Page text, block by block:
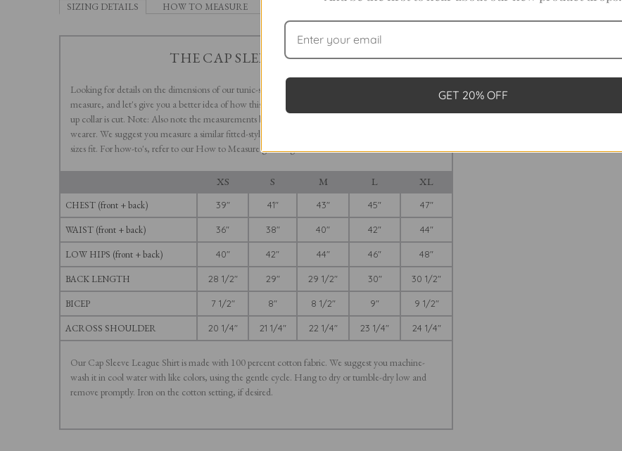
SIZING DETAILS HOW TO MEASURE
THE CAP SLEEVE LEAGUE
Looking for details on the dimensions of our tunic-style Cap Sleeve League shirt? Take out your tape
measure, and let's give you a better idea of how this V-neck-style shirt with a 2 1/2-inch high stand-
up collar is cut. Note: Also note the measurements below represent those of the garment, not the
wearer. We suggest you measure a similar fitted-style shirt you might own to show how our various
sizes fit. For how-to's, refer to our How to Measure guide right here in The Tool Kit.
XS S M L XL
CHEST (front + back) 39" 41" 43" 45" 47"
WAIST (front + back) 36" 38" 40" 42" 44"
LOW HIPS (front + back) 40" 42" 44" 46" 48"
BACK LENGTH 28 1/2" 29" 29 1/2" 30" 30 1/2"
BICEP 7 1/2" 8" 8 1/2" 9" 9 1/2"
ACROSS SHOULDER 20 1/4" 21 1/4" 22 1/4" 23 1/4" 24 1/4"
Our Cap Sleeve League Shirt is made with 100 percent cotton fabric. We suggest you machine-
wash it in cool water with like colors, using the gentle cycle. Hang to dry or tumble-dry low and
remove promptly. Iron on the cotton setting, if desired.
GET 20% OFF